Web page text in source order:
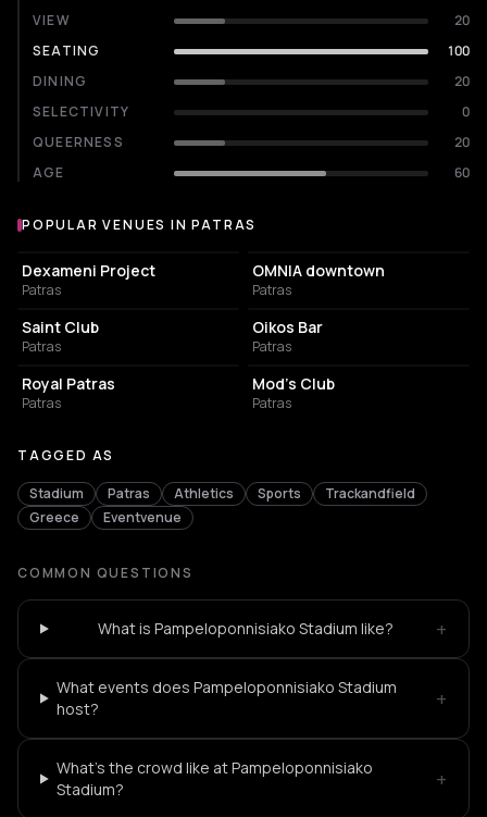
VIEW
20
SEATING
100
DINING
20
SELECTIVITY
0
QUEERNESS
20
AGE
60
Popular venues in Patras
POPULAR VENUES IN PATRAS
CULTURAL CENTER
Dexameni Project
Patras
OMNIA downtown
Patras
NIGHT CLUB
Saint Club
Patras
NIGHT CLUB
Oikos Bar
Patras
LIVE MUSIC VENUE
Royal Patras
Patras
NIGHT CLUB
Mod's Club
Patras
TAGGED AS
Stadium Patras Athletics Sports
Trackandfield
Greece
Eventvenue
COMMON QUESTIONS
What is Pampeloponnisiako Stadium like? +
What events does Pampeloponnisiako Stadium
host?
+
What's the crowd like at Pampeloponnisiako
Stadium?
+